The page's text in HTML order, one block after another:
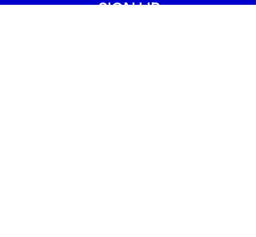
SIGN UP